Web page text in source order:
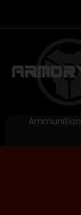
Ammunition